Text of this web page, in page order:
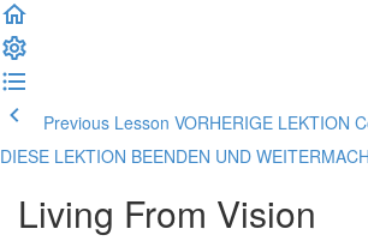
Previous Lesson VORHERIGE LEKTION
DIESE LEKTION BEENDEN UND
Living From Vision